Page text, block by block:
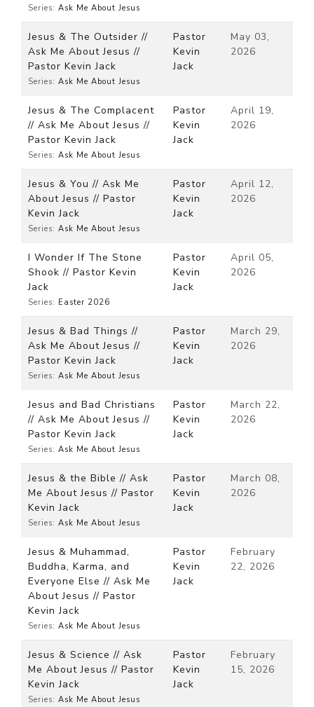
Series: Ask Me About Jesus
Jesus & The Outsider //
Ask Me About Jesus //
Pastor Kevin Jack
Series: Ask Me About Jesus
Pastor
Kevin
Jack
May 03,
2026
Jesus & The Complacent
// Ask Me About Jesus //
Pastor Kevin Jack
Series: Ask Me About Jesus
Pastor
Kevin
Jack
April 19,
2026
Jesus & You // Ask Me
About Jesus // Pastor
Kevin Jack
Series: Ask Me About Jesus
Pastor
Kevin
Jack
April 12,
2026
I Wonder If The Stone
Shook // Pastor Kevin
Jack
Series: Easter 2026
Pastor
Kevin
Jack
April 05,
2026
Jesus & Bad Things //
Ask Me About Jesus //
Pastor Kevin Jack
Series: Ask Me About Jesus
Pastor
Kevin
Jack
March 29,
2026
Jesus and Bad Christians
// Ask Me About Jesus //
Pastor Kevin Jack
Series: Ask Me About Jesus
Pastor
Kevin
Jack
March 22,
2026
Jesus & the Bible // Ask
Me About Jesus // Pastor
Kevin Jack
Series: Ask Me About Jesus
Pastor
Kevin
Jack
March 08,
2026
Jesus & Muhammad,
Buddha, Karma, and
Everyone Else // Ask Me
About Jesus // Pastor
Kevin Jack
Series: Ask Me About Jesus
Pastor
Kevin
Jack
February
22, 2026
Jesus & Science // Ask
Me About Jesus // Pastor
Kevin Jack
Series: Ask Me About Jesus
Pastor
Kevin
Jack
February
15, 2026